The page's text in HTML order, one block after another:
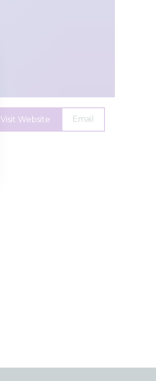
Visit Website Email